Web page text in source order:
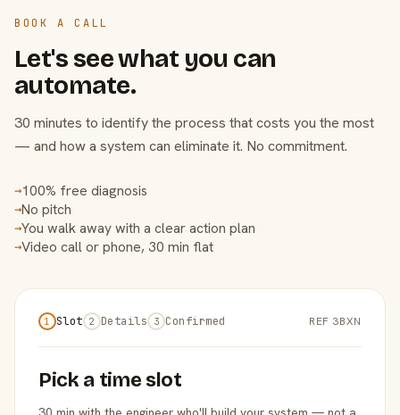
BOOK A CALL
Let's see what you can
automate.
30 minutes to identify the process that costs you the most
— and how a system can eliminate it. No commitment.
→100% free diagnosis
→No pitch
→You walk away with a clear action plan
→Video call or phone, 30 min flat
1 Slot 2 Details 3 Confirmed REF 3BXN
Pick a time slot